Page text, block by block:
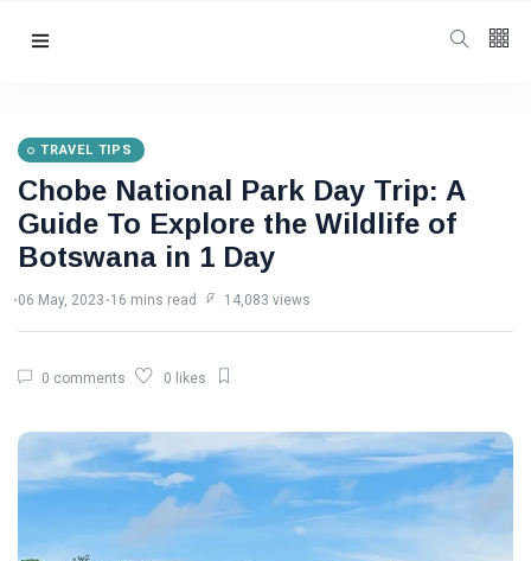
3K
4.5
Categories
Victoria Falls
Information
(48)
Chobe National
TRAVEL TIPS
Chobe National Park Day Trip: A
Guide To Explore the Wildlife of
Botswana in 1 Day
06 May, 2023 16 mins read 14,083 views
0 comments 0 likes